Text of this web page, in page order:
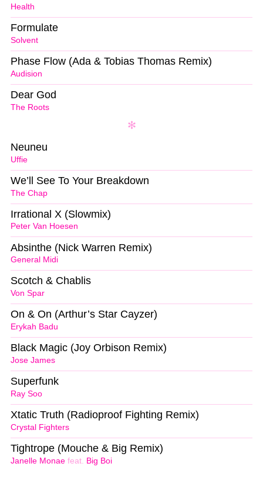
Health
Solvent
Formulate
Audision
Phase Flow (Ada & Tobias Thomas Remix)
The Roots
Dear God
Uffie
Neuneu
The Chap
We’ll See To Your Breakdown
Peter Van Hoesen
Irrational X (Slowmix)
General Midi
Absinthe (Nick Warren Remix)
Von Spar
Scotch & Chablis
Erykah Badu
On & On (Arthur’s Star Cayzer)
Jose James
Black Magic (Joy Orbison Remix)
Ray Soo
Superfunk
Crystal Fighters
Xtatic Truth (Radioproof Fighting Remix)
Janelle Monae feat. Big Boi
Tightrope (Mouche & Big Remix)